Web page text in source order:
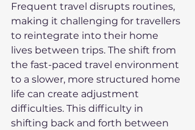
Frequent travel disrupts routines,
making it challenging for travellers
to reintegrate into their home
lives between trips. The shift from
the fast-paced travel environment
to a slower, more structured home
life can create adjustment
difficulties. This difficulty in
shifting back and forth between